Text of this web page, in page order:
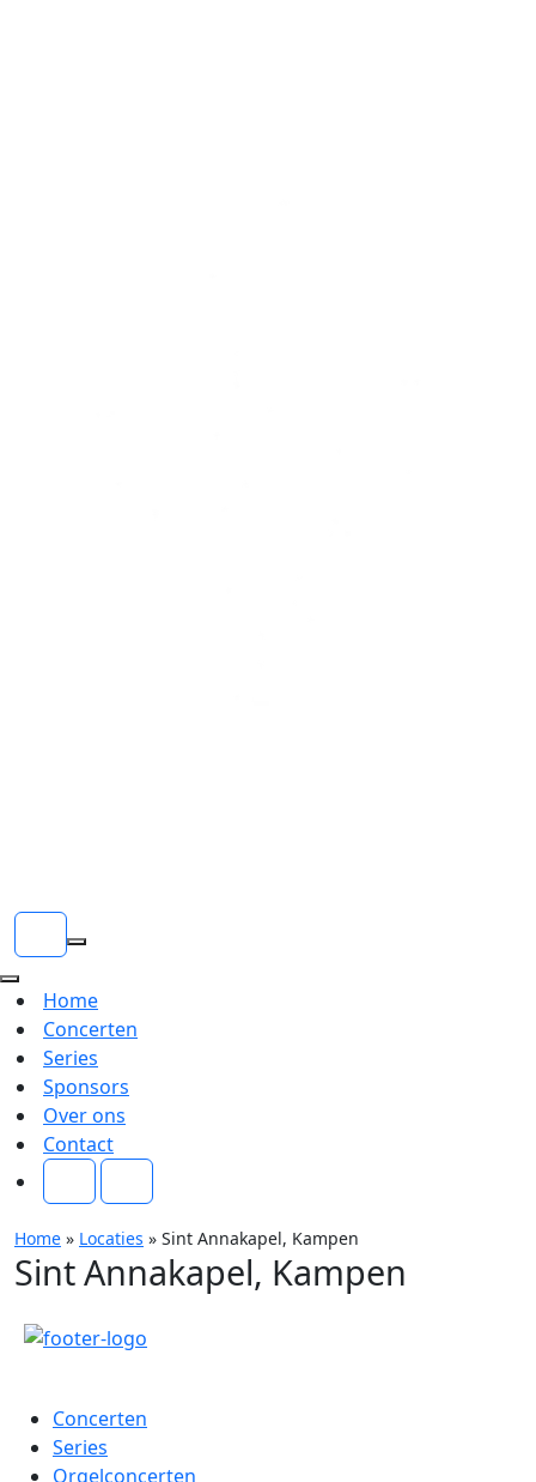
Navigatie
Menu
Home
Concerten
Series
Sponsors
Over ons
Contact
Home » Locaties » Sint Annakapel, Kampen
Sint Annakapel, Kampen
Concerten
Series
Orgelconcerten